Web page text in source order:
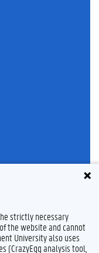
strictly necessary
the website and cannot
University also uses
(CrazyEgg analysis tool,